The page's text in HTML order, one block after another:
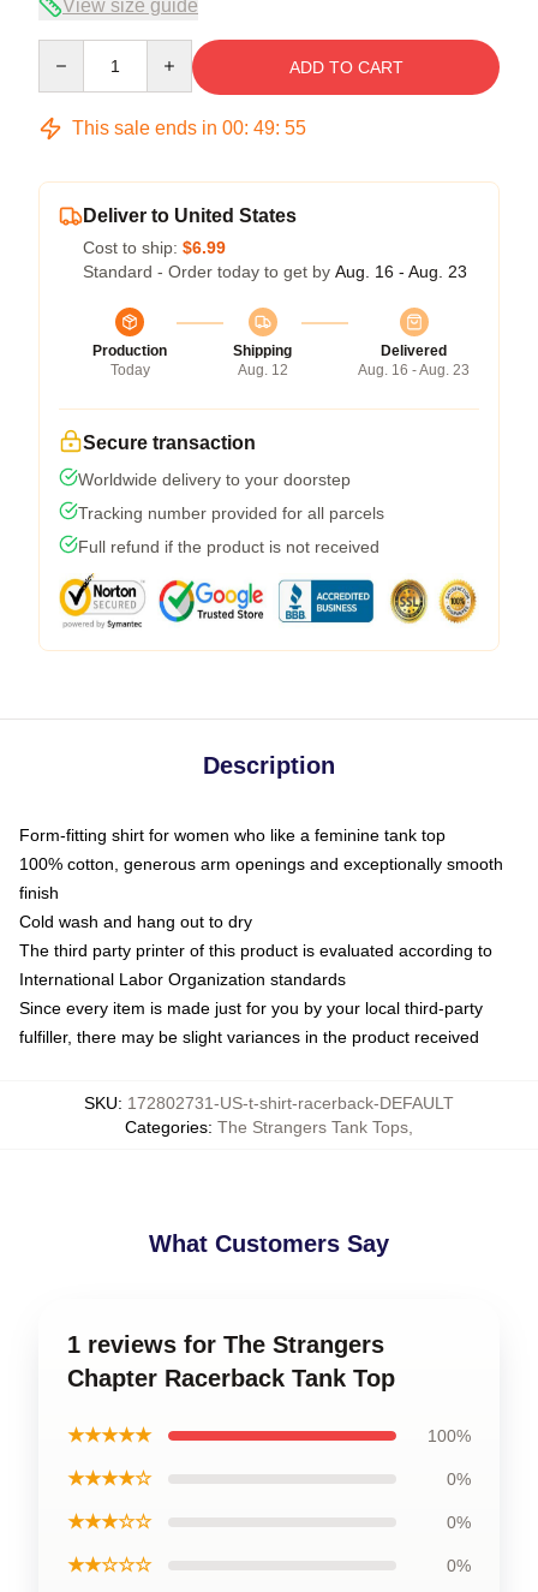
View size guide
ADD TO CART
This sale ends in 00: 49: 54
Deliver to United States
Cost to ship: $6.99
Standard - Order today to get by Aug. 16 - Aug. 23
Production
Today
Shipping
Aug. 12
Delivered
Aug. 16 - Aug. 23
Secure transaction
Worldwide delivery to your doorstep
Tracking number provided for all parcels
Full refund if the product is not received
Description
Form-fitting shirt for women who like a feminine tank top
100% cotton, generous arm openings and exceptionally smooth
finish
Cold wash and hang out to dry
The third party printer of this product is evaluated according to
International Labor Organization standards
Since every item is made just for you by your local third-party
fulfiller, there may be slight variances in the product received
SKU: 172802731-US-t-shirt-racerback-DEFAULT
Categories: The Strangers Tank Tops
What Customers Say
1 reviews for The Strangers
Chapter Racerback Tank Top
★★★★★ 100%
★★★★☆ 0%
★★★☆☆ 0%
★★☆☆☆ 0%